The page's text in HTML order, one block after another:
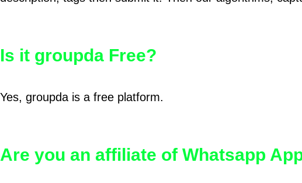
Is it groupda Free?
Yes, groupda is a free platform.
Are you an affiliate of Whatsapp